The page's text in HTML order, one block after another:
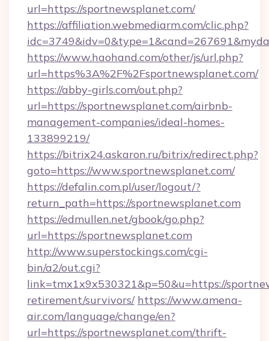
url=https://sportnewsplanet.com/
https://affiliation.webmediarm.com/clic.php?
https://www.haohand.com/other/js/url.php?
url=https%3A%2F%2Fsportnewsplanet.com/
https://abby-girls.com/out.php?
url=https://sportnewsplanet.com/airbnb-
management-companies/ideal-homes-
133899219/
https://bitrix24.askaron.ru/bitrix/redirect.php?
goto=https://www.sportnewsplanet.com/
https://defalin.com.pl/user/logout/?
return_path=https://sportnewsplanet.com
https://edmullen.net/gbook/go.php?
url=https://sportnewsplanet.com
http://www.superstockings.com/cgi-
bin/a2/out.cgi?
link=tmx1x9x530321&p=50&u=https://
retirement/survivors/ https://www.amena-
air.com/language/change/en?
url=https://sportnewsplanet.com/thrift-